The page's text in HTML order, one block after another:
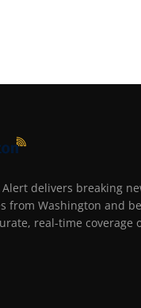
delivers breaking
from Washington and
real-time coverage